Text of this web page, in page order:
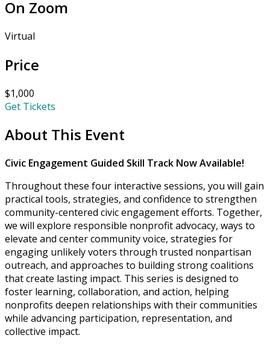
On Zoom
Virtual
Price
$1,000
Get Tickets
About This Event
Civic Engagement Guided Skill Track Now Available!
Throughout these four interactive sessions, you will gain
practical tools, strategies, and confidence to strengthen
community-centered civic engagement efforts. Together,
we will explore responsible nonprofit advocacy, ways to
elevate and center community voice, strategies for
engaging unlikely voters through trusted nonpartisan
outreach, and approaches to building strong coalitions
that create lasting impact. This series is designed to
foster learning, collaboration, and action, helping
nonprofits deepen relationships with their communities
while advancing participation, representation, and
collective impact.